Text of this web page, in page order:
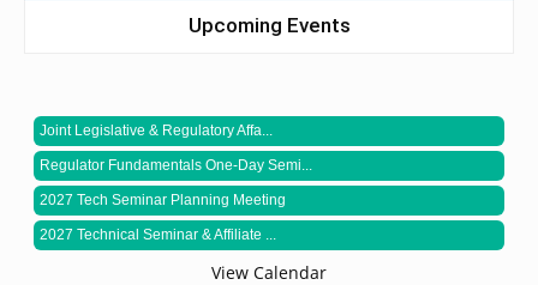
Upcoming Events
Joint Legislative & Regulatory Affa...
Regulator Fundamentals One-Day Semi...
2027 Tech Seminar Planning Meeting
2027 Technical Seminar & Affiliate ...
View Calendar